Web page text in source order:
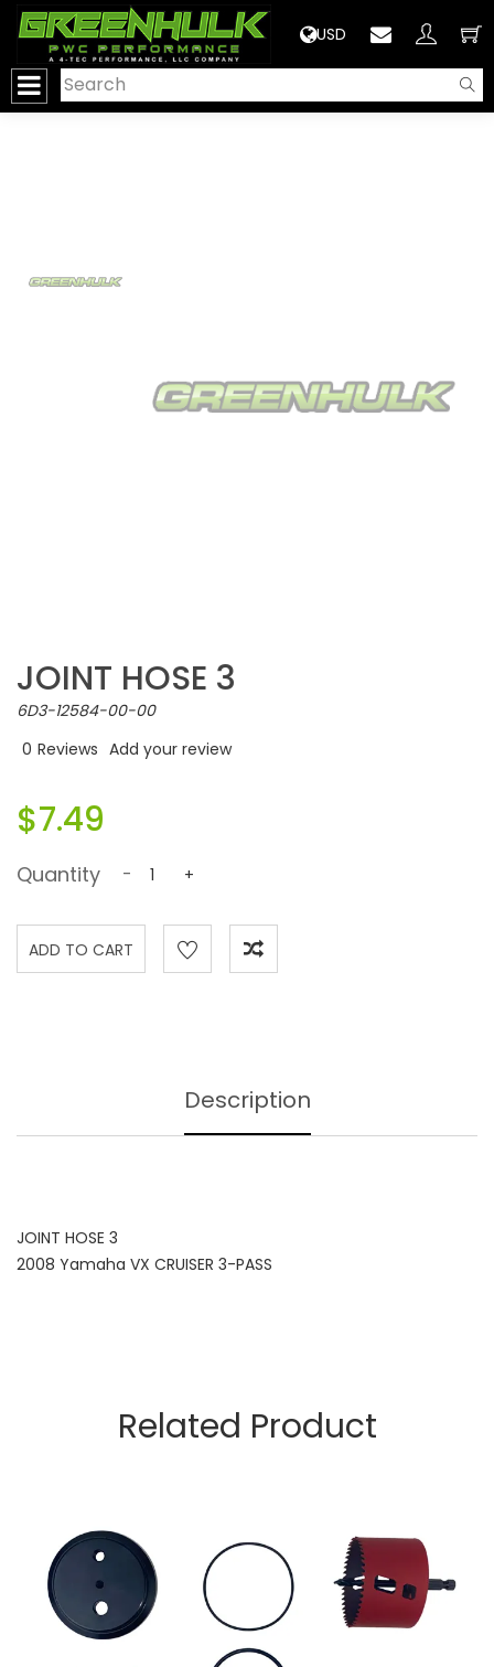
USD
JOINT HOSE 3
6D3-12584-00-00
0 Reviews Add your review
$7.49
Quantity - +
Description
JOINT HOSE 3
2008 Yamaha VX CRUISER 3-PASS
Related Product